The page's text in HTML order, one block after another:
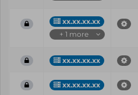
xx.xx.xx.xx
+ 1 more
xx.xx.xx.xx
xx.xx.xx.xx